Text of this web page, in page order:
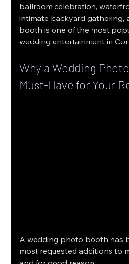
ballroom celebration,
intimate backyard gathering,
booth is one of the most
wedding entertainment in
Why a Wedding
Must-Have for Your
A wedding photo booth has
most requested additions to